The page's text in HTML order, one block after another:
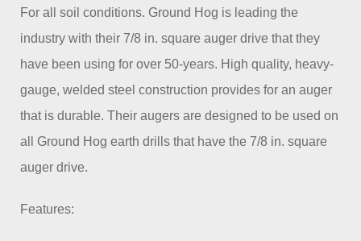
For all soil conditions. Ground Hog is leading the
industry with their 7/8 in. square auger drive that they
have been using for over 50-years. High quality, heavy-
gauge, welded steel construction provides for an auger
that is durable. Their augers are designed to be used on
all Ground Hog earth drills that have the 7/8 in. square
auger drive.
Features: